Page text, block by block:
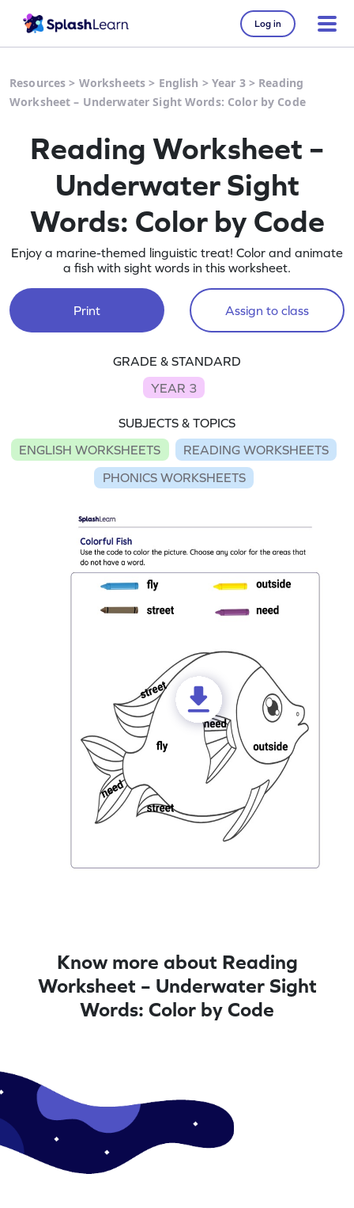
Log in
Resources > Worksheets > English > Year 3> Reading
Worksheet – Underwater Sight Words: Color by Code
Reading Worksheet –
Underwater Sight
Words: Color by Code
Enjoy a marine-themed linguistic treat! Color and animate
a fish with sight words in this worksheet.
Print Assign to class
GRADE & STANDARD
YEAR 3
SUBJECTS & TOPICS
ENGLISH WORKSHEETS
READING WORKSHEETS
PHONICS WORKSHEETS
Know more about Reading
Worksheet – Underwater Sight
Words: Color by Code